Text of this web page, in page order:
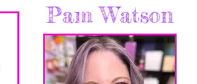
Pam Watson